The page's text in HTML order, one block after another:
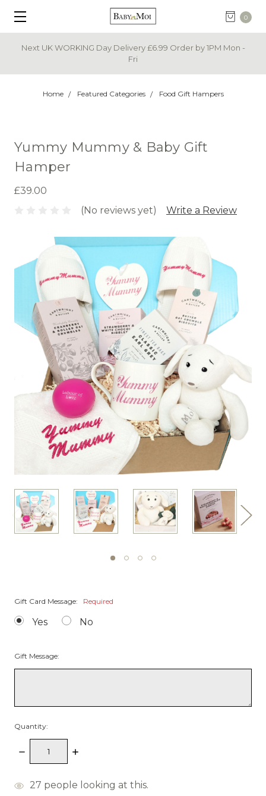
0
Next UK WORKING Day Delivery £6.99 Order by 1PM Mon -
Fri
Home Featured Categories Food Gift Hampers
Yummy Mummy & Baby Gift
Hamper
£39.00
(No reviews yet)
Write a Review
Gift Card Message: Required
Yes No
Gift Message:
Quantity:
Decrease
Quantity:
Increase
items
27 people looking at this.